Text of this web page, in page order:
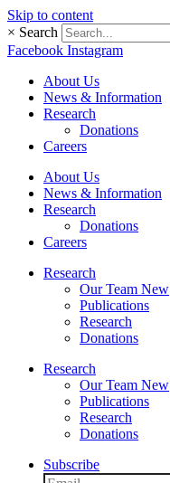
Skip to content
× Search
Facebook Instagram
About Us
News & Information
Research
Donations
Careers
About Us
News & Information
Research
Donations
Careers
Research
Our Team New
Publications
Research
Donations
Research
Our Team New
Publications
Research
Donations
Subscribe